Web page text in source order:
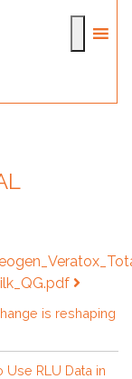
is reshaping
Use RLU Data in